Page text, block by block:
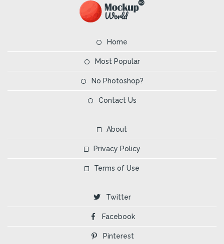
Home
Most Popular
No Photoshop?
Contact Us
About
Privacy Policy
Terms of Use
Twitter
Facebook
Pinterest